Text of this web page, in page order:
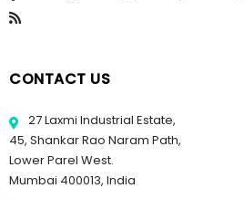
CONTACT US
27 Laxmi Industrial Estate,
45, Shankar Rao Naram Path,
Lower Parel West.
Mumbai 400013, India